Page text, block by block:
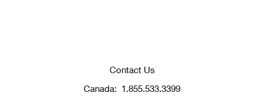
Contact Us
Canada: 1.855.533.3399